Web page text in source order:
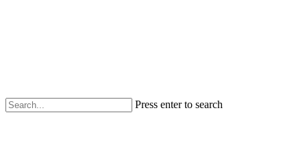
Press enter to search